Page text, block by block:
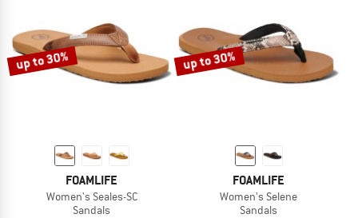
up to 30%
FOAMLIFE
Women's Seales-SC
Sandals
up to 30%
FOAMLIFE
Women's Selene
Sandals